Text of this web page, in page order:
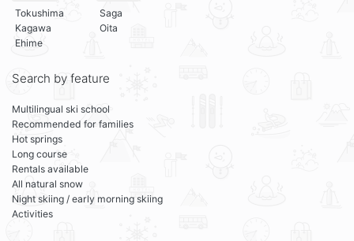
Tokushima
Kagawa
Ehime
Saga
Oita
Search by feature
Multilingual ski school
Recommended for families
Hot springs
Long course
Rentals available
All natural snow
Night skiing / early morning skiing
Activities